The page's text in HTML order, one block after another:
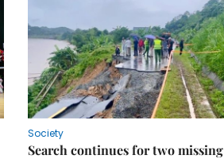
Society
Search continues for two missing